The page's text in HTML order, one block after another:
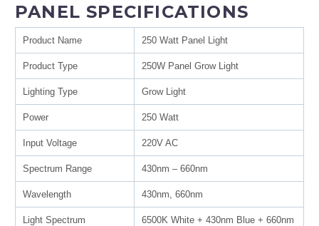
PANEL SPECIFICATIONS
Product Name 250 Watt Panel Light
Product Type 250W Panel Grow Light
Lighting Type Grow Light
Power 250 Watt
Input Voltage 220V AC
Spectrum Range 430nm – 660nm
Wavelength 430nm, 660nm
Light Spectrum
6500K White + 430nm Blue + 660nm